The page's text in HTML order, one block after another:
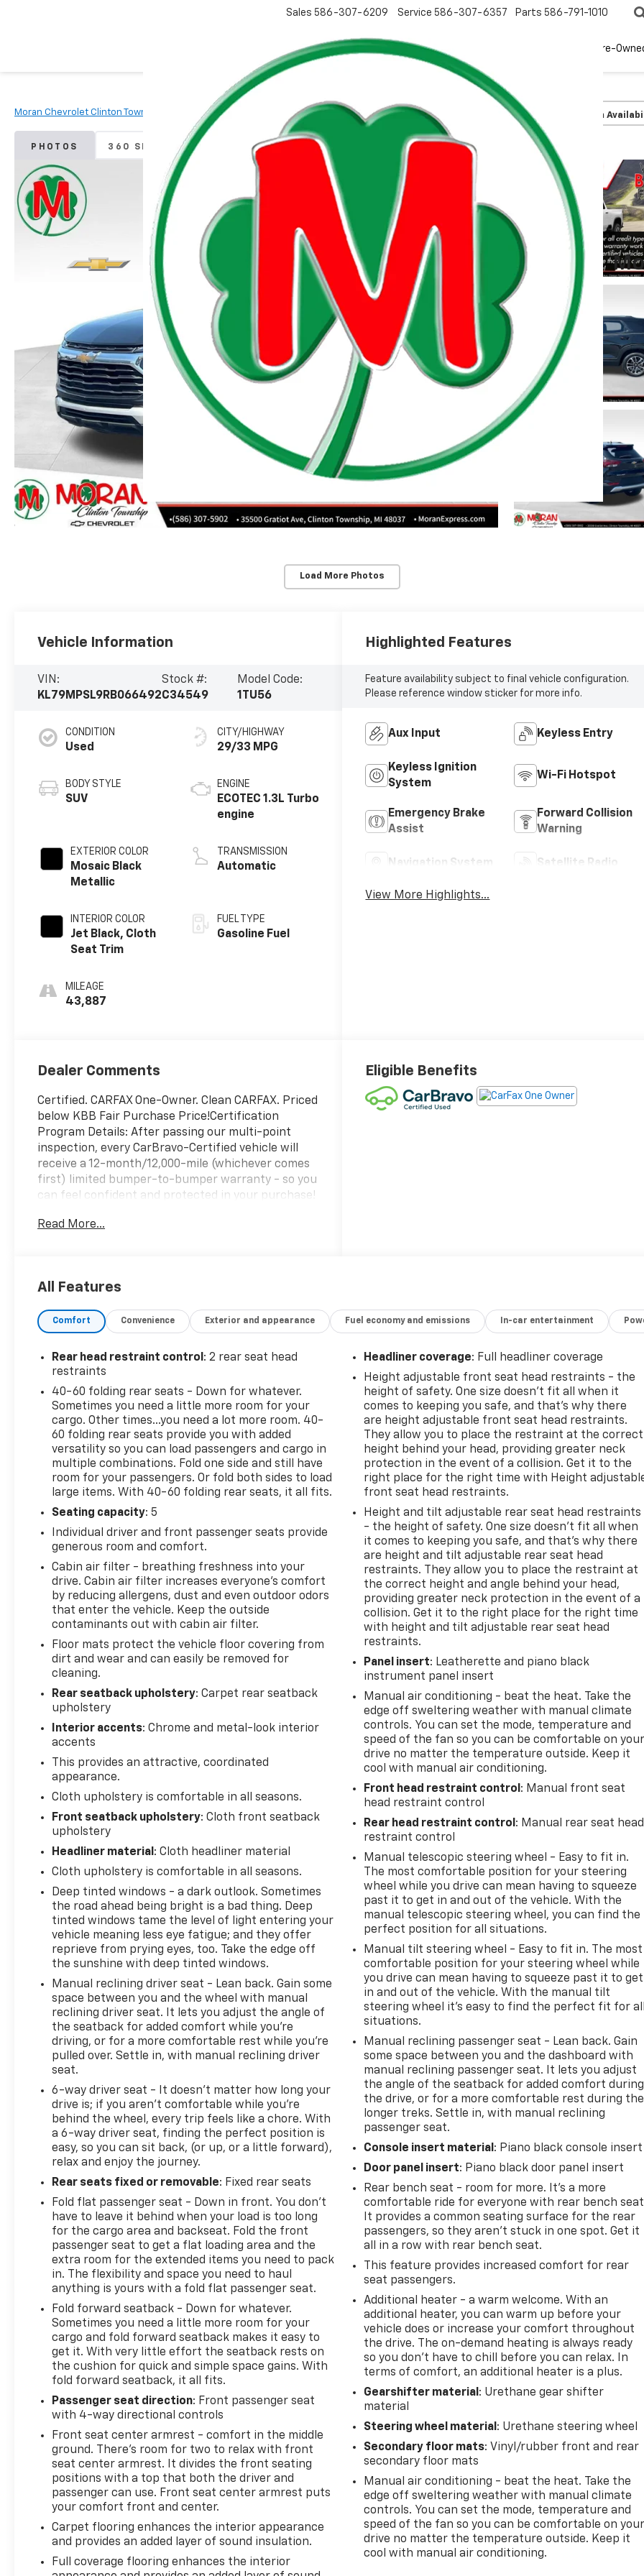
Moran Chevrolet Clinton Township
Sales 586-307-6209 Service 586-307-6357 Parts 586-791-1010
Pre-
Moran Chevrolet Clinton Township Used Vehicles Chevrolet Trailblazer LT Confirm
PHOTOS 360 SPIN
Load More Photos
Vehicle Information
VIN:
KL79MPSL9RB066492
Stock #:
C34549
Model Code:
1TU56
CONDITION
Used
BODY STYLE
SUV
EXTERIOR COLOR
Mosaic Black
Metallic
INTERIOR COLOR
Jet Black, Cloth
Seat Trim
MILEAGE
43,887
CITY/HIGHWAY
29/33 MPG
ENGINE
ECOTEC 1.3L Turbo
engine
TRANSMISSION
Automatic
FUEL TYPE
Gasoline Fuel
Highlighted Features
Feature availability subject to final vehicle configuration.
Please reference window sticker for more info.
Aux Input Keyless Entry
Keyless Ignition
System
Wi-Fi Hotspot
Emergency Brake
Assist
Forward Collision
Warning
Navigation System Satellite Radio
View More Highlights...
Dealer Comments
Certified. CARFAX One-Owner. Clean CARFAX. Priced
below KBB Fair Purchase Price!Certification
Program Details: After passing our multi-point
inspection, every CarBravo-Certified vehicle will
receive a 12-month/12,000-mile (whichever comes
first) limited bumper-to-bumper warranty - so you
can feel confident and protected in your purchase!
remaining under the GM New Vehicle Limited
Warranty. If the vehicle's bumper-to-bumper
Warranty has already expired by time or mileage as
CarBravo limited bumper-to-bumper warranty
becomes effective on the contract date of the
CarBravo sale.Black Metallic 2024 Chevrolet
TrailBlazer LT FWD 1.3L Ecotec Turbo DOHC SIDI
w/VVT CVTPreferred Equipment Group 1LT.
Read More...
Eligible Benefits
All Features
Comfort Convenience Exterior and appearance Fuel economy and emissions In-car entertainment
Rear head restraint control : 2 rear seat head
restraints
40-60 folding rear seats - Down for whatever.
Sometimes you need a little more room for your
cargo. Other times...you need a lot more room. 40-
60 folding rear seats provide you with added
versatility so you can load passengers and cargo in
multiple combinations. Fold one side and still have
room for your passengers. Or fold both sides to load
large items. With 40-60 folding rear seats, it all fits.
Seating capacity: 5
Individual driver and front passenger seats provide
generous room and comfort.
Cabin air filter - breathing freshness into your
drive. Cabin air filter increases everyone’s comfort
by reducing allergens, dust and even outdoor odors
that enter the vehicle. Keep the outside
contaminants out with cabin air filter.
Floor mats protect the vehicle floor covering from
dirt and wear and can easily be removed for
cleaning.
Rear seatback upholstery: Carpet rear seatback
upholstery
Interior accents: Chrome and metal-look interior
accents
This provides an attractive, coordinated
appearance.
Cloth upholstery is comfortable in all seasons.
Front seatback upholstery: Cloth front seatback
upholstery
Headliner material : Cloth headliner material
Cloth upholstery is comfortable in all seasons.
Deep tinted windows - a dark outlook. Sometimes
the road ahead being bright is a bad thing. Deep
tinted windows tame the level of light entering your
vehicle meaning less eye fatigue; and they offer
reprieve from prying eyes, too. Take the edge off
the sunshine with deep tinted windows.
Manual reclining driver seat - Lean back. Gain some
space between you and the wheel with manual
reclining driver seat. It lets you adjust the angle of
the seatback for added comfort while you’re
driving, or for a more comfortable rest while you’re
pulled over. Settle in, with manual reclining driver
seat.
6-way driver seat - It doesn't matter how long your
drive is; if you aren't comfortable while you're
behind the wheel, every trip feels like a chore. With
a 6-way driver seat, finding the perfect position is
easy, so you can sit back, (or up, or a little forward),
relax and enjoy the journey.
Rear seats fixed or removable: Fixed rear seats
Fold flat passenger seat - Down in front. You don’t
have to leave it behind when your load is too long
for the cargo area and backseat. Fold the front
passenger seat to get a flat loading area and the
extra room for the extended items you need to pack
in. The flexibility and space you need to haul
anything is yours with a fold flat passenger seat.
Fold forward seatback - Down for whatever.
Sometimes you need a little more room for your
cargo and fold forward seatback makes it easy to
get it. With very little effort the seatback rests on
the cushion for quick and simple space gains. With
fold forward seatback, it all fits.
Passenger seat direction: Front passenger seat
with 4-way directional controls
Front seat center armrest - comfort in the middle
ground. There’s room for two to relax with front
seat center armrest. It divides the front seating
positions with a top that both the driver and
passenger can use. Front seat center armrest puts
your comfort front and center.
Carpet flooring enhances the interior appearance
and provides an added layer of sound insulation.
Full coverage flooring enhances the interior
Headliner coverage: Full headliner coverage
Height adjustable front seat head restraints - the
height of safety. One size doesn’t fit all when it
comes to keeping you safe, and that’s why there
are height adjustable front seat head restraints.
They allow you to place the restraint at the correct
height behind your head, providing greater neck
protection in the event of a collision. Get it to the
right place for the right time with Height
front seat head restraints.
Height and tilt adjustable rear seat head restraints
- the height of safety. One size doesn’t fit all when
it comes to keeping you safe, and that’s why there
are height and tilt adjustable rear seat head
restraints. They allow you to place the restraint at
the correct height and angle behind your head,
providing greater neck protection in the event of a
collision. Get it to the right place for the right time
with height and tilt adjustable rear seat head
restraints.
Panel insert: Leatherette and piano black
instrument panel insert
Manual air conditioning - beat the heat. Take the
edge off sweltering weather with manual climate
controls. You can set the mode, temperature and
speed of the fan so you can be comfortable on your
drive no matter the temperature outside. Keep it
cool with manual air conditioning.
Front head restraint control : Manual front seat
head restraint control
Rear head restraint control : Manual rear seat head
restraint control
Manual telescopic steering wheel - Easy to fit in.
The most comfortable position for your steering
wheel while you drive can mean having to squeeze
past it to get in and out of the vehicle. With the
manual telescopic steering wheel, you can find the
perfect position for all situations.
Manual tilt steering wheel - Easy to fit in. The most
comfortable position for your steering wheel while
you drive can mean having to squeeze past it to get
in and out of the vehicle. With the manual tilt
steering wheel it's easy to find the perfect fit for all
situations.
Manual reclining passenger seat - Lean back. Gain
some space between you and the dashboard with
manual reclining passenger seat. It lets you adjust
the angle of the seatback for added comfort during
the drive, or for a more comfortable rest during the
longer treks. Settle in, with manual reclining
passenger seat.
Console insert material : Piano black console insert
Door panel insert: Piano black door panel insert
Rear bench seat - room for more. It’s a more
comfortable ride for everyone with rear bench
It provides a common seating surface for the rear
passengers, so they aren't stuck in one spot. Get it
all in a row with rear bench seat.
This feature provides increased comfort for rear
seat passengers.
Additional heater - a warm welcome. With an
additional heater, you can warm up before your
vehicle does or increase your comfort throughout
the drive. The on-demand heating is always ready
so you don't have to chill before you can relax. In
terms of comfort, an additional heater is a plus.
Gearshifter material : Urethane gear shifter
material
Steering wheel material : Urethane steering wheel
Secondary floor mats: Vinyl/rubber front and rear
secondary floor mats
Manual air conditioning - beat the heat. Take the
edge off sweltering weather with manual climate
controls. You can set the mode, temperature and
speed of the fan so you can be comfortable on your
drive no matter the temperature outside. Keep it
cool with manual air conditioning.